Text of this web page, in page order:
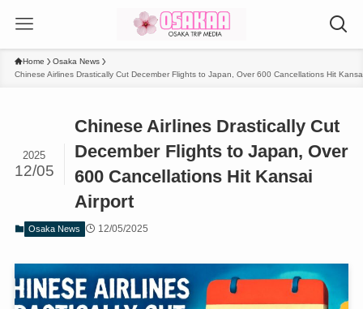
Home
Osaka News
Chinese Airlines Drastically Cut December Flights to Japan, Over 600 Cancellations Hit
Chinese Airlines Drastically Cut
December Flights to Japan, Over
600 Cancellations Hit Kansai
Airport
2025
12/05
Osaka News 12/05/2025